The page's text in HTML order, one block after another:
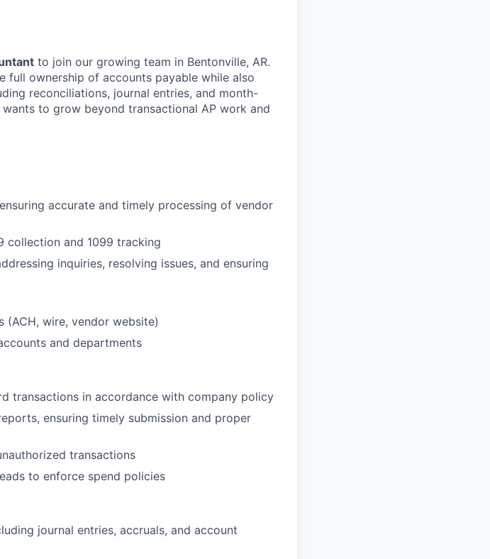
to join our growing team in Bentonville, AR.
full ownership of accounts payable while also
reconciliations, journal entries, and month-
to grow beyond transactional AP work and
accurate and timely processing of vendor
collection and 1099 tracking
inquiries, resolving issues, and ensuring
(ACH, wire, vendor website)
and departments
transactions in accordance with company policy
ensuring timely submission and proper
transactions
to enforce spend policies
journal entries, accruals, and account